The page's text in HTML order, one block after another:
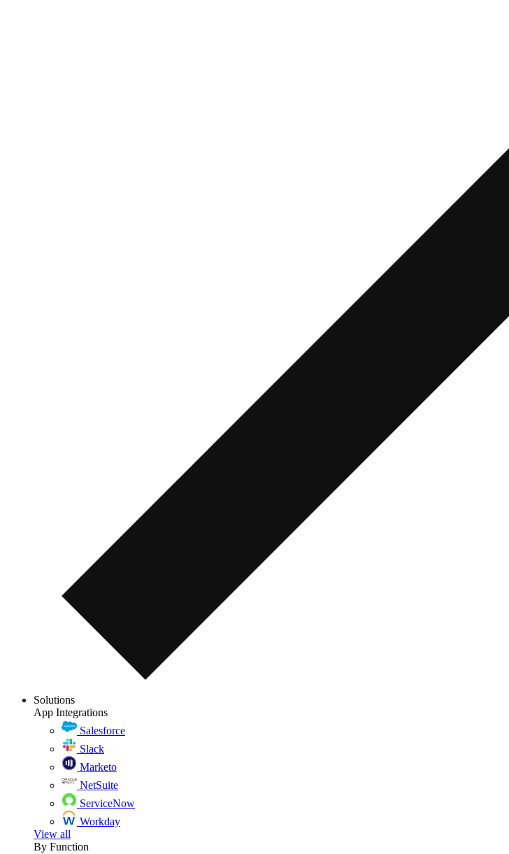
Solutions
App Integrations
Salesforce
Slack
Marketo
NetSuite
ServiceNow
Workday
View all
By Function